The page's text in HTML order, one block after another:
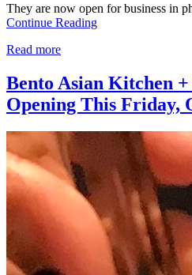
They are now open for business in
Continue Reading
Read more
Bento Asian Kitchen
Opening This Friday,